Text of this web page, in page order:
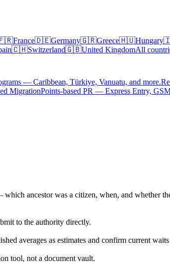
France🇩🇪Germany🇬🇷Greece🇭🇺Hungary
🇨🇭Switzerland🇬🇧United KingdomAll
— Caribbean, Türkiye, Vanuatu, and more.
MigrationPoints-based PR — Express Entry,
ancestor was a citizen, when, and whether
to the authority directly.
averages as estimates and confirm current
tool, not a document vault.